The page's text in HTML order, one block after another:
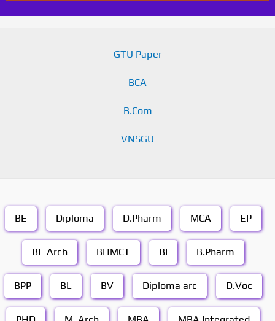
GTU Paper
BCA
B.Com
VNSGU
BE Diploma D.Pharm MCA EP
BE Arch BHMCT BI B.Pharm
BPP BL BV Diploma arc D.Voc